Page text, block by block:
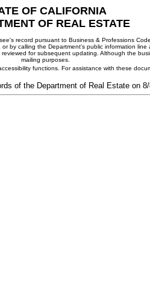
OF CALIFORNIA
OF REAL ESTATE
record pursuant to Business & Professions
by calling the Department's public information line
for subsequent updating. Although the
mailing purposes.
functions. For assistance with these
of the Department of Real Estate on